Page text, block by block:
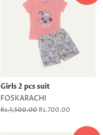
Girls 2 pcs suit
FOSKARACHI
Regular
Rs.1,500.00 Sale
Rs.700.00